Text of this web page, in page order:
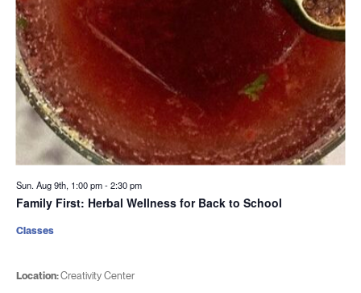
Sun. Aug 9th, 1:00 pm-2:30 pm
Family First: Herbal Wellness for Back to School
Location:Creativity Center
Classes